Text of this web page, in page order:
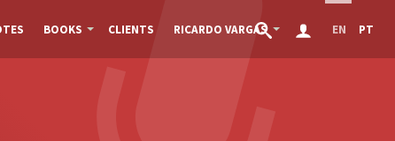
BOOKS CLIENTS RICARDO VARGAS EN PT